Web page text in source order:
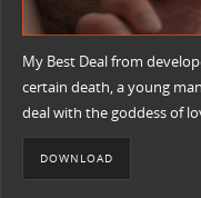
My Best Deal from
certain death, a young
deal with the goddess of
DOWNLOAD